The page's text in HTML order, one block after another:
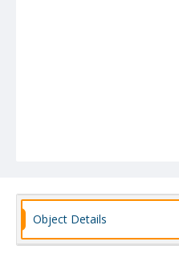
Object Details